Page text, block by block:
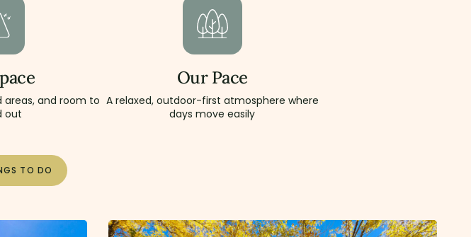
areas, and room to
out
Our Pace
A relaxed, outdoor-first atmosphere where
days move easily
TO DO